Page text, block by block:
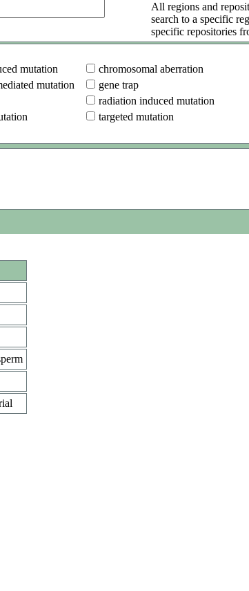
All regions and
search to a specific
specific repositories
mutation chromosomal aberration
mutation gene trap
radiation induced mutation
targeted mutation